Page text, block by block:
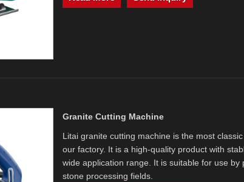
Granite Cutting Machine
Litai granite cutting machine is the most
our factory. It is a high-quality product with
wide application range. It is suitable for use
stone processing fields.